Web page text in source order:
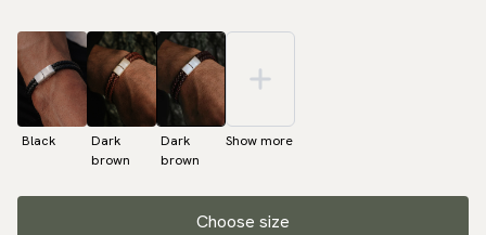
Black
Dark
brown
Dark
brown
Show more
Choose size